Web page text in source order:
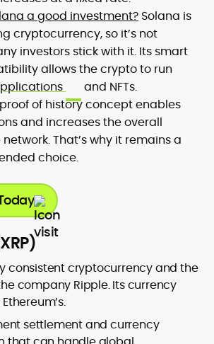
a good investment? Solana is
cryptocurrency, so it’s not
investors stick with it. Its smart
allows the crypto to run
and NFTs.
of history concept enables
and increases the overall
That’s why it remains a
choice.
consistent cryptocurrency and the
company Ripple. Its currency
settlement and currency